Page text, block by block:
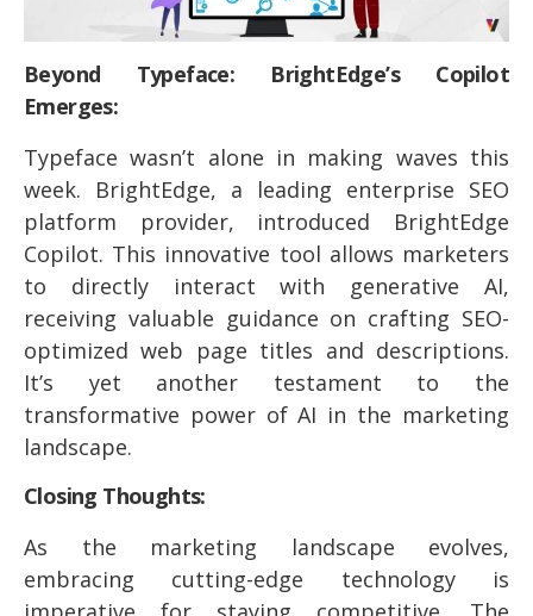
Beyond Typeface: BrightEdge’s Copilot
Emerges:
Typeface wasn’t alone in making waves this
week. BrightEdge, a leading enterprise SEO
platform provider, introduced BrightEdge
Copilot. This innovative tool allows marketers
to directly interact with generative AI,
receiving valuable guidance on crafting SEO-
optimized web page titles and descriptions.
It’s yet another testament to the
transformative power of AI in the marketing
landscape.
Closing Thoughts:
As the marketing landscape evolves,
embracing cutting-edge technology is